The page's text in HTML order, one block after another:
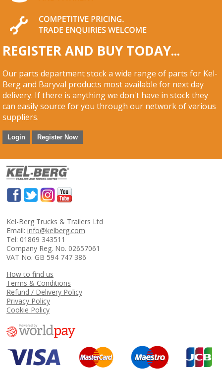
REGISTER AND BUY TODAY...
Our parts department stock a wide range of parts for Kel-
Berg and Baryval products most available for next day
delivery. If there is anything we don't have in stock they
can easily source for you through our network of various
suppliers.
Login Register Now
Kel-Berg Trucks & Trailers Ltd
Email: info@kelberg.com
Tel: 01869 343511
Company Reg. No. 02657061
VAT No. GB 594 747 386
How to find us
Terms & Conditions
Refund / Delivery Policy
Privacy Policy
Cookie Policy